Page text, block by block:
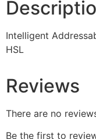
Intelligent
HSL
Reviews
There are no
Be the first to